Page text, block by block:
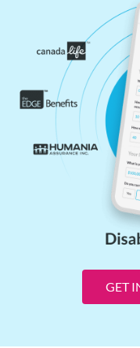
GET